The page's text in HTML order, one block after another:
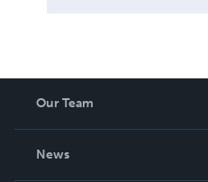
Our Team
News